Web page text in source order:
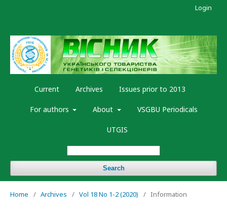
Current Archives Issues prior to 2013
For authors About VSGBU Periodicals
UTGIS
Search
Login
Home / Archives / Vol 18 No 1-2 (2020) / Information